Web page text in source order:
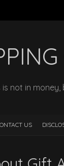
is not in
US